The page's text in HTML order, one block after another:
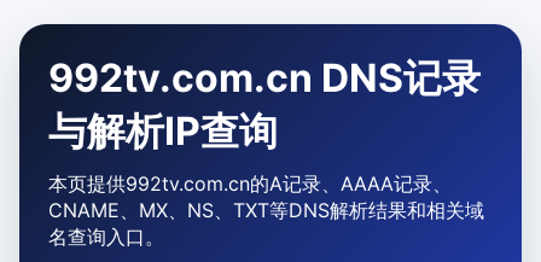
992tv.com.cn DNS记录
与解析IP查询
本页提供992tv.com.cn的A记录、AAAA记录、
CNAME、MX、NS、TXT等DNS解析结果和相关域
名查询入口。